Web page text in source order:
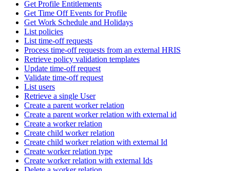
Get Profile Entitlements
Get Time Off Events for Profile
Get Work Schedule and Holidays
List policies
List time-off requests
Process time-off requests from an external HRIS
Retrieve policy validation templates
Update time-off request
Validate time-off request
List users
Retrieve a single User
Create a parent worker relation
Create a parent worker relation with external id
Create a worker relation
Create child worker relation
Create child worker relation with external Id
Create worker relation type
Create worker relation with external Ids